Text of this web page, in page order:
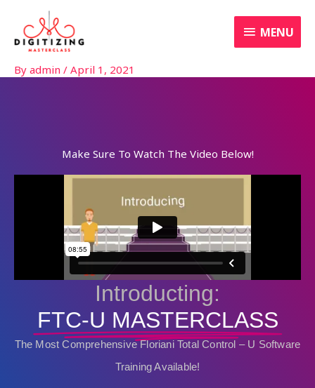
content
MENU
MENU
By admin / April 1, 2021
Introducting:
FTC-U MASTERCLASS
The Most Comprehensive Floriani Total Control – U Software
Training Available!
Make Sure To Watch The Video Below!